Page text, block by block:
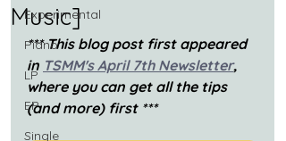
Experimental
Piano
LP
EP
Single
Music]
*** This blog post first appeared
in TSMM's April 7th Newsletter,
where you can get all the tips
(and more) first ***